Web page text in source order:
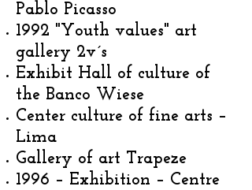
Pablo Picasso
1992 "Youth values" art
gallery 2v´s
Exhibit Hall of culture of
the Banco Wiese
Center culture of fine arts –
Lima
Gallery of art Trapeze
1996 – Exhibition – Centre